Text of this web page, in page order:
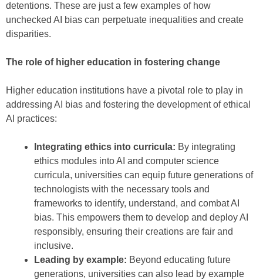
detentions. These are just a few examples of how
unchecked AI bias can perpetuate inequalities and create
disparities.
The role of higher education in fostering change
Higher education institutions have a pivotal role to play in
addressing AI bias and fostering the development of ethical
AI practices:
Integrating ethics into curricula: By integrating
ethics modules into AI and computer science
curricula, universities can equip future generations of
technologists with the necessary tools and
frameworks to identify, understand, and combat AI
bias. This empowers them to develop and deploy AI
responsibly, ensuring their creations are fair and
inclusive.
Leading by example: Beyond educating future
generations, universities can also lead by example